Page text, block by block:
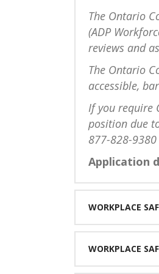
The Ontario
(ADP
reviews and
The Ontario
accessible,
If you require
position due
877-828-9380
Application
WORKPLACE
WORKPLACE